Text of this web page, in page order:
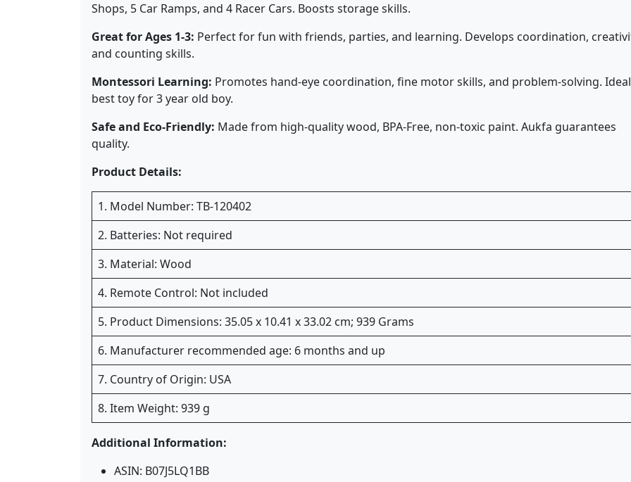
Shops, 5 Car Ramps, and 4 Racer Cars. Boosts storage skills.
Great for Ages 1-3: Perfect for fun with friends, parties, and learning. Develops coordination,
and counting skills.
Montessori Learning: Promotes hand-eye coordination, fine motor skills, and problem-solving. Ideal
best toy for 3 year old boy.
Safe and Eco-Friendly: Made from high-quality wood, BPA-Free, non-toxic paint. Aukfa guarantees
quality.
Product Details:
1. Model Number: TB-120402
2. Batteries: Not required
3. Material: Wood
4. Remote Control: Not included
5. Product Dimensions: 35.05 x 10.41 x 33.02 cm; 939 Grams
6. Manufacturer recommended age: 6 months and up
7. Country of Origin: USA
8. Item Weight: 939 g
Additional Information:
ASIN: B07J5LQ1BB